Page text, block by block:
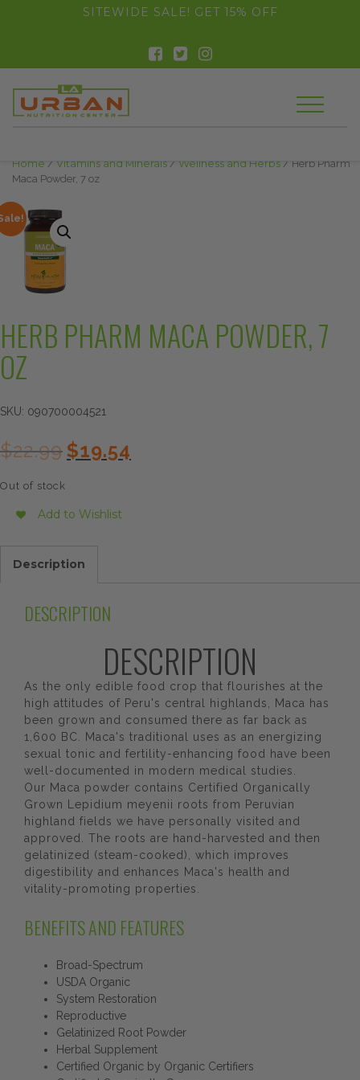
float(29.850746268656714)SITEWIDE SALE! GET 15% OFF
Home / Vitamins and Minerals / Wellness and Herbs / Herb Pharm
Maca Powder, 7 oz
HERB PHARM MACA POWDER, 7
OZ
SKU: 090700004521
$22.99 Original
price
$19.54price
Out of stock
Add to Wishlist
Description
DESCRIPTION
DESCRIPTION
As the only edible food crop that flourishes at the
high attitudes of Peru's central highlands, Maca has
been grown and consumed there as far back as
1,600 BC. Maca's traditional uses as an energizing
sexual tonic and fertility-enhancing food have been
well-documented in modern medical studies.
Our Maca powder contains Certified Organically
Grown Lepidium meyenii roots from Peruvian
highland fields we have personally visited and
approved. The roots are hand-harvested and then
gelatinized (steam-cooked), which improves
digestibility and enhances Maca's health and
vitality-promoting properties.
BENEFITS AND FEATURES
Broad-Spectrum
USDA Organic
System Restoration
Reproductive
Gelatinized Root Powder
Herbal Supplement
Certified Organic by Organic Certifiers